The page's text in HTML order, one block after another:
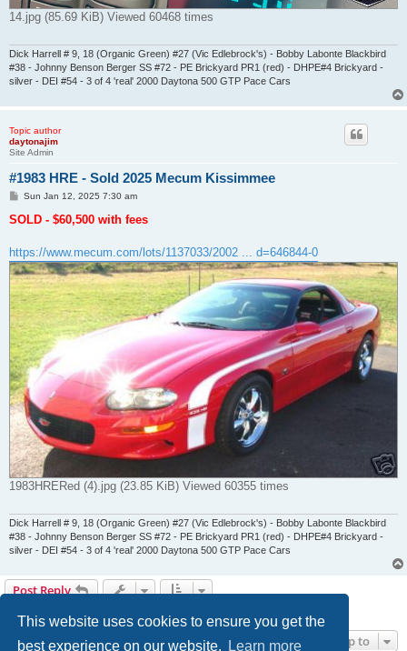
This website uses cookies to ensure you get the
best experience on our website.
Learn more
14.jpg (85.69 KiB) Viewed 60468 times
Dick Harrell # 9, 18 (Organic Green) #27 (Vic Edlebrock's) - Bobby Labonte Blackbird
#38 - Johnny Benson Berger SS #72 - PE Brickyard PR1 (red) - DHPE#4 Brickyard -
silver - DEI #54 - 3 of 4 'real' 2000 Daytona 500 GTP Pace Cars
Topic author
daytonajim
Site Admin
#1983 HRE - Sold 2025 Mecum Kissimmee
P
s
Sun Jan 12, 2025 7:30 am
SOLD - $60,500 with fees
https://www.mecum.com/lots/1137033/2002 ... d=646844-0
1983HRERed (4).jpg (23.85 KiB) Viewed 60355 times
Dick Harrell # 9, 18 (Organic Green) #27 (Vic Edlebrock's) - Bobby Labonte Blackbird
#38 - Johnny Benson Berger SS #72 - PE Brickyard PR1 (red) - DHPE#4 Brickyard -
silver - DEI #54 - 3 of 4 'real' 2000 Daytona 500 GTP Pace Cars
Post Reply
Jump to